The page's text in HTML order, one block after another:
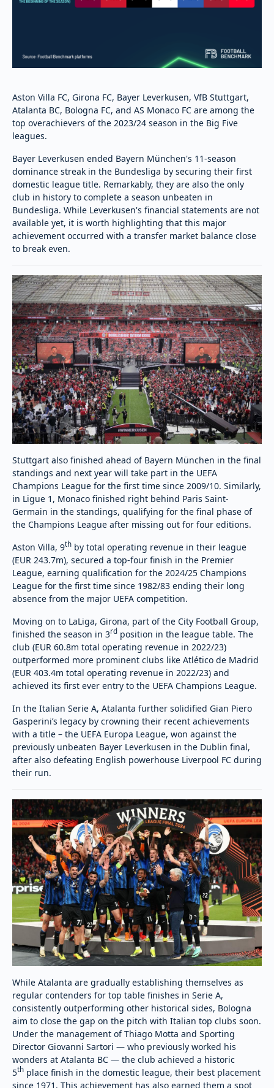
Aston Villa FC, Girona FC, Bayer Leverkusen, VfB Stuttgart,
Atalanta BC, Bologna FC, and AS Monaco FC are among the
top overachievers of the 2023/24 season in the Big Five
leagues.
Bayer Leverkusen ended Bayern München's 11-season
dominance streak in the Bundesliga by securing their first
domestic league title. Remarkably, they are also the only
club in history to complete a season unbeaten in
Bundesliga. While Leverkusen's financial statements are not
available yet, it is worth highlighting that this major
achievement occurred with a transfer market balance close
to break even.
Stuttgart also finished ahead of Bayern München in the final
standings and next year will take part in the UEFA
Champions League for the first time since 2009/10. Similarly,
in Ligue 1, Monaco finished right behind Paris Saint-
Germain in the standings, qualifying for the final phase of
the Champions League after missing out for four editions.
Aston Villa, 9th by total operating revenue in their league
(EUR 243.7m), secured a top-four finish in the Premier
League, earning qualification for the 2024/25 Champions
League for the first time since 1982/83 ending their long
absence from the major UEFA competition.
Moving on to LaLiga, Girona, part of the City Football Group,
finished the season in 3rd position in the league table. The
club (EUR 60.8m total operating revenue in 2022/23)
outperformed more prominent clubs like Atlético de Madrid
(EUR 403.4m total operating revenue in 2022/23) and
achieved its first ever entry to the UEFA Champions League.
In the Italian Serie A, Atalanta further solidified Gian Piero
Gasperini’s legacy by crowning their recent achievements
with a title – the UEFA Europa League, won against the
previously unbeaten Bayer Leverkusen in the Dublin final,
after also defeating English powerhouse Liverpool FC during
their run.
While Atalanta are gradually establishing themselves as
regular contenders for top table finishes in Serie A,
consistently outperforming other historical sides, Bologna
aim to close the gap on the pitch with Italian top clubs soon.
Under the management of Thiago Motta and Sporting
Director Giovanni Sartori — who previously worked his
wonders at Atalanta BC — the club achieved a historic
5th place finish in the domestic league, their best placement
since 1971. This achievement has also earned them a spot